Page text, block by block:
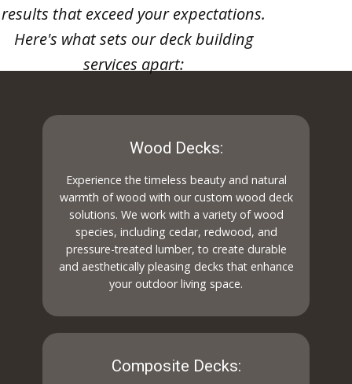
results that exceed your expectations.
Here's what sets our deck building
services apart:
Wood Decks:
Experience the timeless beauty and natural
warmth of wood with our custom wood deck
solutions. We work with a variety of wood
species, including cedar, redwood, and
pressure-treated lumber, to create durable
and aesthetically pleasing decks that enhance
your outdoor living space.
Composite Decks: